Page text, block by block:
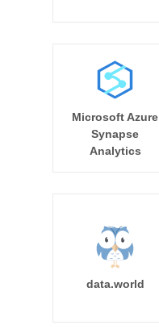
Microsoft Azure
Synapse
Analytics
data.world